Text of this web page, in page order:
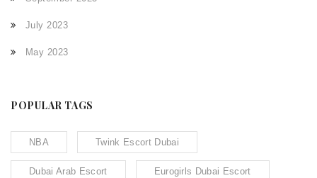
July 2023
May 2023
POPULAR TAGS
NBA Twink Escort Dubai
Dubai Arab Escort Eurogirls Dubai Escort